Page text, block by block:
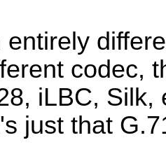
entirely
codec,
iLBC,
just that